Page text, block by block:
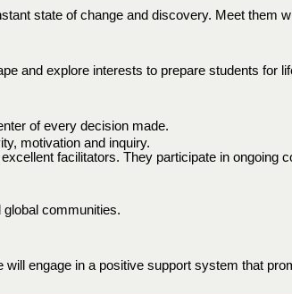
state of change and discovery. Meet them
and explore interests to prepare students for
of every decision made.
motivation and inquiry.
facilitators. They participate in ongoing
global communities.
engage in a positive support system that